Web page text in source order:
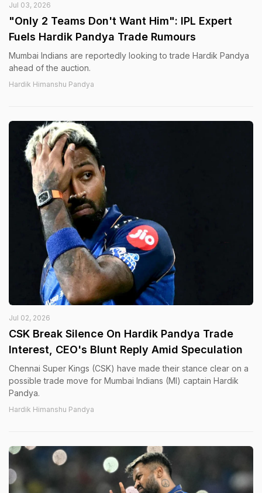
Jul 03, 2026
"Only 2 Teams Don't Want Him": IPL Expert
Fuels Hardik Pandya Trade Rumours
Mumbai Indians are reportedly looking to trade Hardik Pandya
ahead of the auction.
Hardik Himanshu Pandya
Jul 02, 2026
CSK Break Silence On Hardik Pandya Trade
Interest, CEO's Blunt Reply Amid Speculation
Chennai Super Kings (CSK) have made their stance clear on a
possible trade move for Mumbai Indians (MI) captain Hardik
Pandya.
Hardik Himanshu Pandya